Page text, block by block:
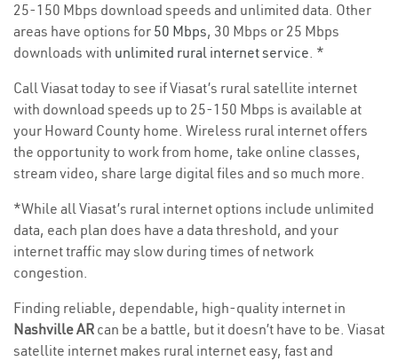
25-150 Mbps download speeds and unlimited data. Other
areas have options for 50 Mbps, 30 Mbps or 25 Mbps
downloads with unlimited rural internet service. *
Call Viasat today to see if Viasat’s rural satellite internet
with download speeds up to 25-150 Mbps is available at
your Howard County home. Wireless rural internet offers
the opportunity to work from home, take online classes,
stream video, share large digital files and so much more.
*While all Viasat’s rural internet options include unlimited
data, each plan does have a data threshold, and your
internet traffic may slow during times of network
congestion.
Finding reliable, dependable, high-quality internet in
Nashville AR can be a battle, but it doesn’t have to be. Viasat
satellite internet makes rural internet easy, fast and